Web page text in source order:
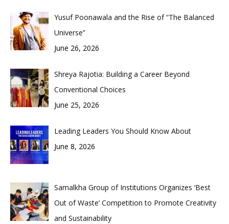
Yusuf Poonawala and the Rise of “The Balanced
Universe”
June 26, 2026
Shreya Rajotia: Building a Career Beyond
Conventional Choices
June 25, 2026
Leading Leaders You Should Know About
June 8, 2026
Samalkha Group of Institutions Organizes ‘Best
Out of Waste’ Competition to Promote Creativity
and Sustainability